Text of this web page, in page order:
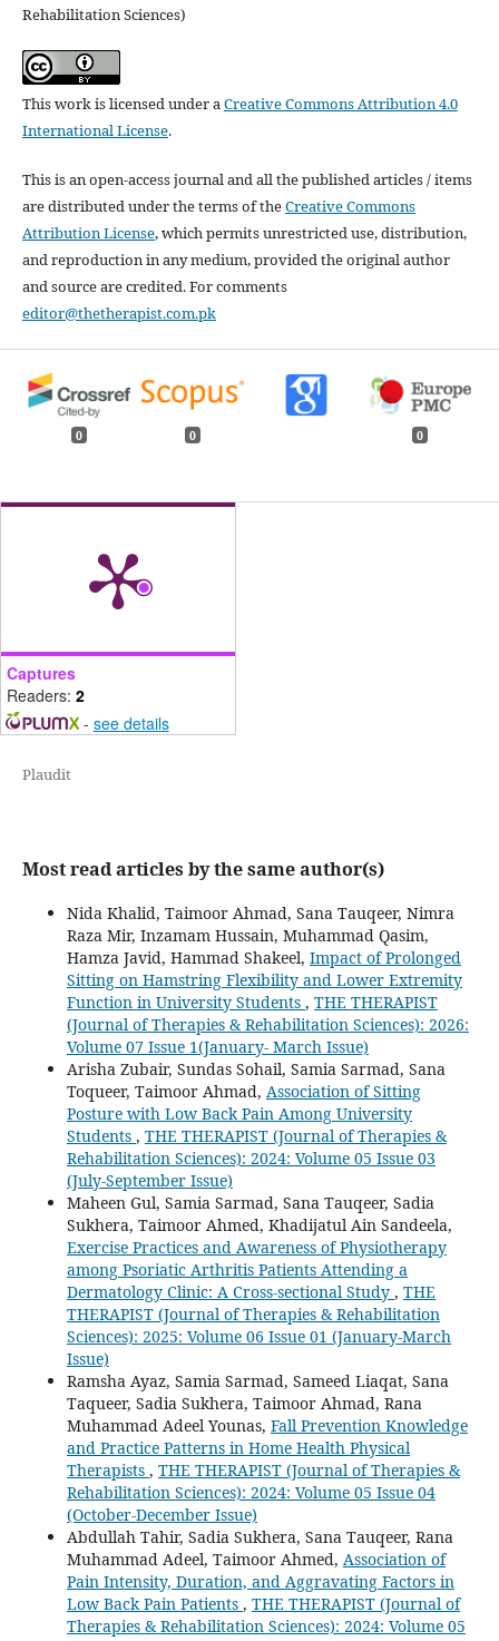
Rehabilitation Sciences)
This work is licensed under aCreative Commons Attribution 4.0
International License.
This is an open-access journal and all the published articles / items
are distributed under the terms of theCreative Commons
Attribution License, which permits unrestricted use, distribution,
and reproduction in any medium, provided the original author
and source are credited. For comments
editor@thetherapist.com.pk
0 0 0
Captures
Readers: 2
- see details
Plaudit
Most read articles by the same author(s)
Nida Khalid, Taimoor Ahmad, Sana Tauqeer, Nimra
Raza Mir, Inzamam Hussain, Muhammad Qasim,
Hamza Javid, Hammad Shakeel, Impact of Prolonged
Sitting on Hamstring Flexibility and Lower Extremity
Function in University Students , THE THERAPIST
(Journal of Therapies & Rehabilitation Sciences): 2026:
Volume 07 Issue 1(January- March Issue)
Arisha Zubair, Sundas Sohail, Samia Sarmad, Sana
Toqueer, Taimoor Ahmad, Association of Sitting
Posture with Low Back Pain Among University
Students , THE THERAPIST (Journal of Therapies &
Rehabilitation Sciences): 2024: Volume 05 Issue 03
(July-September Issue)
Maheen Gul, Samia Sarmad, Sana Tauqeer, Sadia
Sukhera, Taimoor Ahmed, Khadijatul Ain Sandeela,
Exercise Practices and Awareness of Physiotherapy
among Psoriatic Arthritis Patients Attending a
Dermatology Clinic: A Cross-sectional Study , THE
THERAPIST (Journal of Therapies & Rehabilitation
Sciences): 2025: Volume 06 Issue 01 (January-March
Issue)
Ramsha Ayaz, Samia Sarmad, Sameed Liaqat, Sana
Taqueer, Sadia Sukhera, Taimoor Ahmad, Rana
Muhammad Adeel Younas, Fall Prevention Knowledge
and Practice Patterns in Home Health Physical
Therapists , THE THERAPIST (Journal of Therapies &
Rehabilitation Sciences): 2024: Volume 05 Issue 04
(October-December Issue)
Abdullah Tahir, Sadia Sukhera, Sana Tauqeer, Rana
Muhammad Adeel, Taimoor Ahmed, Association of
Pain Intensity, Duration, and Aggravating Factors in
Low Back Pain Patients , THE THERAPIST (Journal of
Therapies & Rehabilitation Sciences): 2024: Volume 05